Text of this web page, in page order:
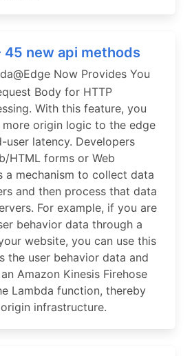
new api methods
Now Provides You
Body for HTTP
With this feature, you
origin logic to the edge
user latency. Developers
HTML forms or Web
a mechanism to collect data
and then process that data
For example, if you are
behavior data through a
website, you can use this
the user behavior data and
Amazon Kinesis Firehose
Lambda function, thereby
infrastructure.